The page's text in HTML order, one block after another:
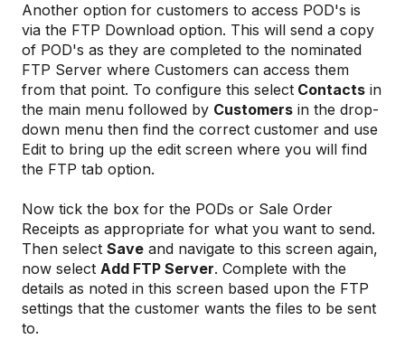
Another option for customers to access POD's is
via the FTP Download option. This will send a copy
of POD's as they are completed to the nominated
FTP Server where Customers can access them
from that point. To configure this select Contacts in
the main menu followed by Customers in the drop-
down menu then find the correct customer and use
Edit to bring up the edit screen where you will find
the FTP tab option.
Now tick the box for the PODs or Sale Order
Receipts as appropriate for what you want to send.
Then select Save and navigate to this screen again,
now select Add FTP Server. Complete with the
details as noted in this screen based upon the FTP
settings that the customer wants the files to be sent
to.